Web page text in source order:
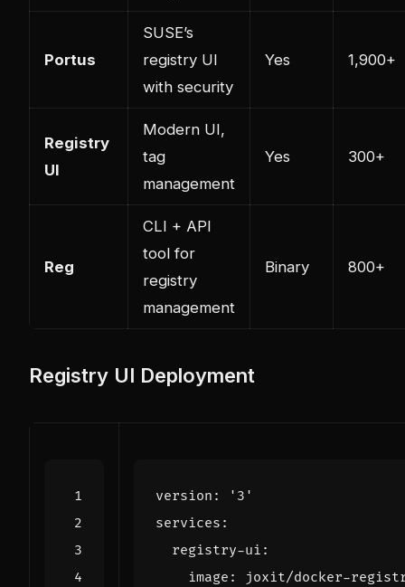
Portus
SUSE’s
registry UI
with security
Yes 1,900+
Registry
UI
Modern UI,
tag
management
Yes 300+
Reg
CLI + API
tool for
registry
management
Binary 800+
Registry UI Deployment
version :
'3'
services :
registry-ui :
image :
joxit/docker-